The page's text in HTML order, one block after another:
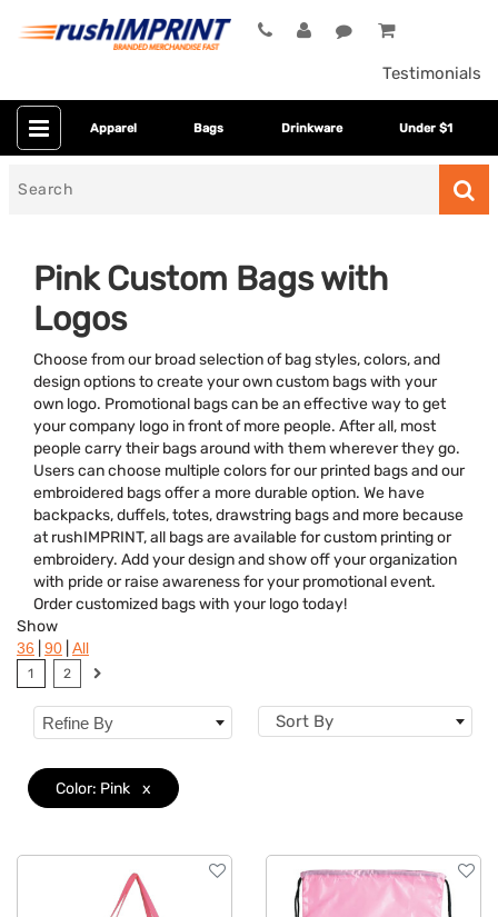
Testimonials
Apparel Bags Drinkware Under $1
Pink Custom Bags with
Logos
Choose from our broad selection of bag styles, colors, and
design options to create your own custom bags with your
own logo. Promotional bags can be an effective way to get
your company logo in front of more people. After all, most
people carry their bags around with them wherever they go.
Users can choose multiple colors for our printed bags and our
embroidered bags offer a more durable option. We have
backpacks, duffels, totes, drawstring bags and more because
at rushIMPRINT, all bags are available for custom printing or
embroidery. Add your design and show off your organization
with pride or raise awareness for your promotional event.
Order customized bags with your logo today!
Category
Colors
Features
Brand
Show
36 90 All
1 2
Refine By Sort By
Color: Pink x